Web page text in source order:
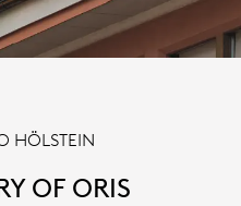
HÖLSTEIN
OF ORIS